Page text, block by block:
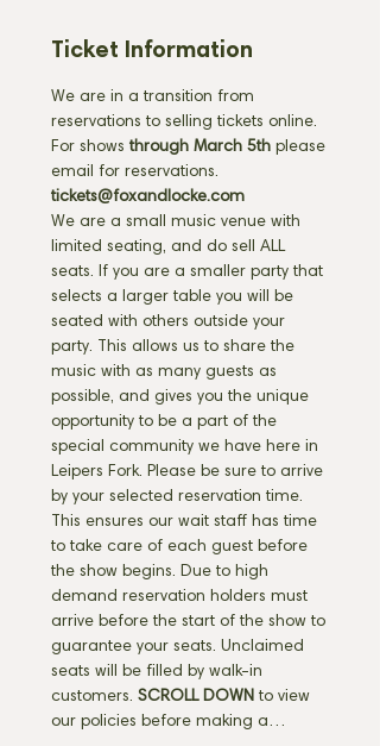
Ticket Information
We are in a transition from
reservations to selling tickets online.
For shows through March 5th please
email for reservations.
tickets@foxandlocke.com
We are a small music venue with
limited seating, and do sell ALL
seats. If you are a smaller party that
selects a larger table you will be
seated with others outside your
party. This allows us to share the
music with as many guests as
possible, and gives you the unique
opportunity to be a part of the
special community we have here in
Leipers Fork. Please be sure to arrive
by your selected reservation time.
This ensures our wait staff has time
to take care of each guest before
the show begins. Due to high
demand reservation holders must
arrive before the start of the show to
guarantee your seats. Unclaimed
seats will be filled by walk-in
customers. SCROLL DOWN to view
our policies before making a…